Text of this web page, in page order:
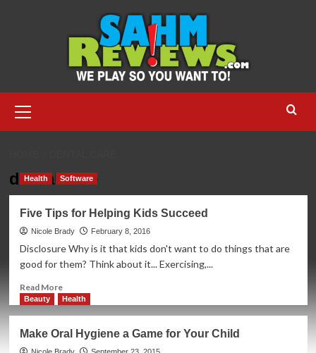
Menu
dental care
Health Software
Five Tips for Helping Kids Succeed
Nicole Brady February 8, 2016
Disclosure Why is it that kids don't want to do things that are
good for them? Think about it... Exercising,...
Read MoreRead
more
Tips
Beauty Health
Make Oral Hygiene a Game for Your Child